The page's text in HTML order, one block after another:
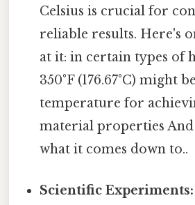
Celsius is crucial for
reliable results. Here's
at it: in certain types of
350°F (176.67°C) might
temperature for
material properties
what it comes down to..
Scientific Experiments: